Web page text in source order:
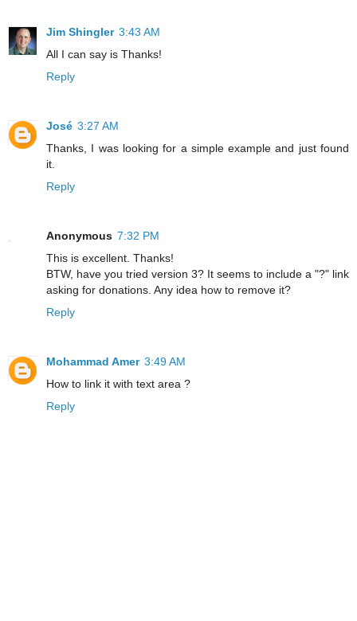
Jim Shingler 3:43 AM
All I can say is Thanks!
Reply
José 3:27 AM
Thanks, I was looking for a simple example and just found
it.
Reply
Anonymous 7:32 PM
This is excellent. Thanks!
BTW, have you tried version 3? It seems to include a "?" link
asking for donations. Any idea how to remove it?
Reply
Mohammad Amer 3:49 AM
How to link it with text area ?
Reply